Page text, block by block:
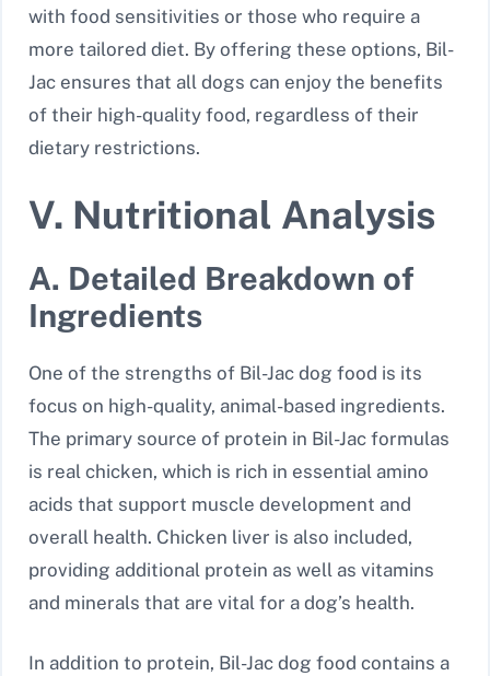
with food sensitivities or those who require a
more tailored diet. By offering these options, Bil-
Jac ensures that all dogs can enjoy the benefits
of their high-quality food, regardless of their
dietary restrictions.
V. Nutritional Analysis
A. Detailed Breakdown of
Ingredients
One of the strengths of Bil-Jac dog food is its
focus on high-quality, animal-based ingredients.
The primary source of protein in Bil-Jac formulas
is real chicken, which is rich in essential amino
acids that support muscle development and
overall health. Chicken liver is also included,
providing additional protein as well as vitamins
and minerals that are vital for a dog’s health.
In addition to protein, Bil-Jac dog food contains a